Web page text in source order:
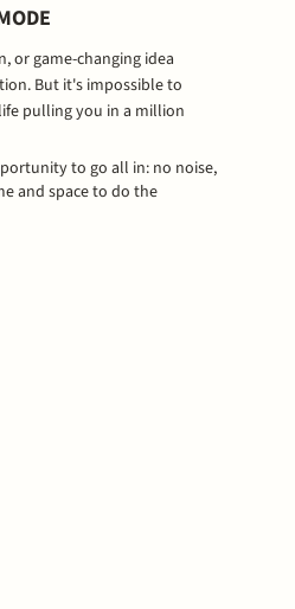
or game-changing idea
But it's impossible to
pulling you in a million
to go all in: no noise,
and space to do the